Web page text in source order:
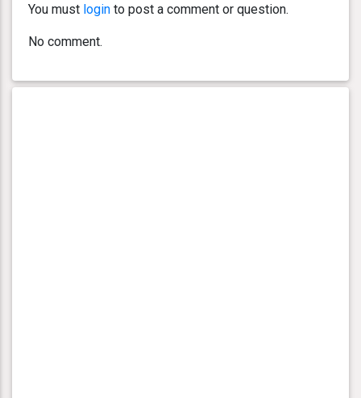
You must login to post a comment or question.
No comment.